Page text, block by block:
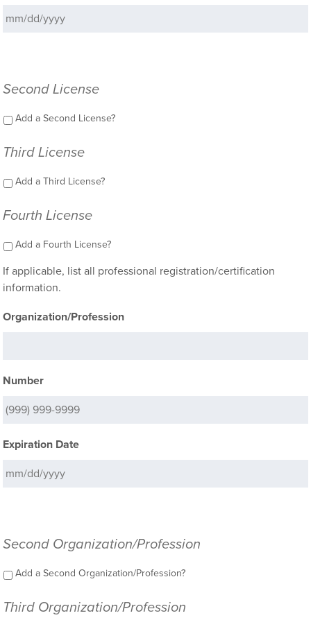
Second License
Add a Second License?
Third License
Add a Third License?
Fourth License
Add a Fourth License?
If applicable, list all professional registration/certification
information.
Organization/Profession
Number
Expiration Date
Second Organization/Profession
Add a Second Organization/Profession?
Third Organization/Profession